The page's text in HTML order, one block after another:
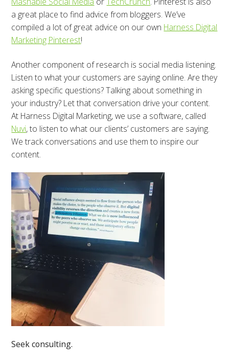
a great place to find advice from bloggers. We’ve
compiled a lot of great advice on our own Harness Digital
Marketing Pinterest!
Another component of research is social media listening.
Listen to what your customers are saying online. Are they
asking specific questions? Talking about something in
your industry? Let that conversation drive your content.
At Harness Digital Marketing, we use a software, called
Nuvi, to listen to what our clients’ customers are saying.
We track conversations and use them to inspire our
content.
Seek consulting.